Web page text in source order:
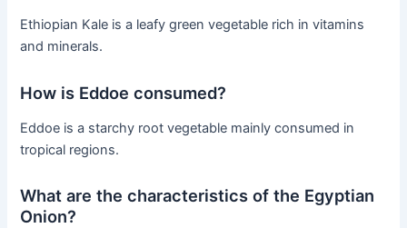
Ethiopian Kale is a leafy green vegetable rich in vitamins
and minerals.
How is Eddoe consumed?
Eddoe is a starchy root vegetable mainly consumed in
tropical regions.
What are the characteristics of the Egyptian
Onion?